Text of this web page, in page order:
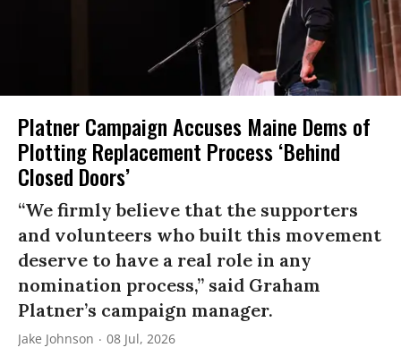
Platner Campaign Accuses Maine Dems of
Plotting Replacement Process ‘Behind
Closed Doors’
“We firmly believe that the supporters
and volunteers who built this movement
deserve to have a real role in any
nomination process,” said Graham
Platner’s campaign manager.
Jake Johnson 08 Jul, 2026